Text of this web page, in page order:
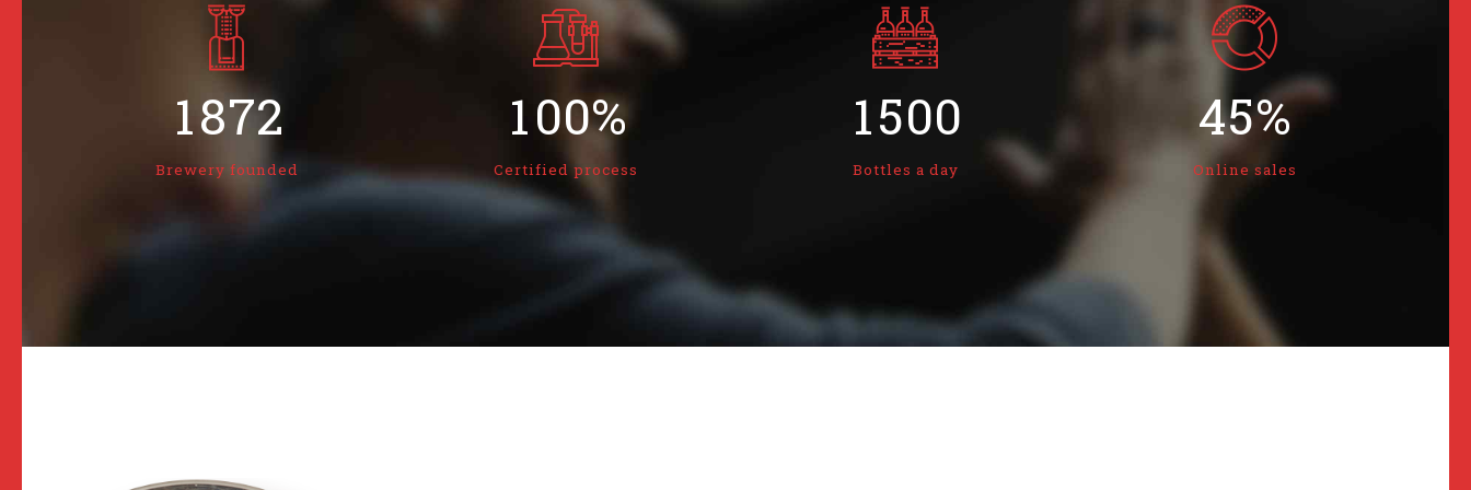
1
2
3
4
6
6
7
8
9
0
5
6
7
8
9
0
2
3
4
7
Brewery founded
0
1
2
3
6
8
9
0
8
9
0%
Certified process
0
1
2
5
6
3
4
5
6
9
0
8
9
0
8
9
0
Bottles a day
2
3
4
5
6
7
8
9
3
4
5
6
8
9
0
%
Online sales